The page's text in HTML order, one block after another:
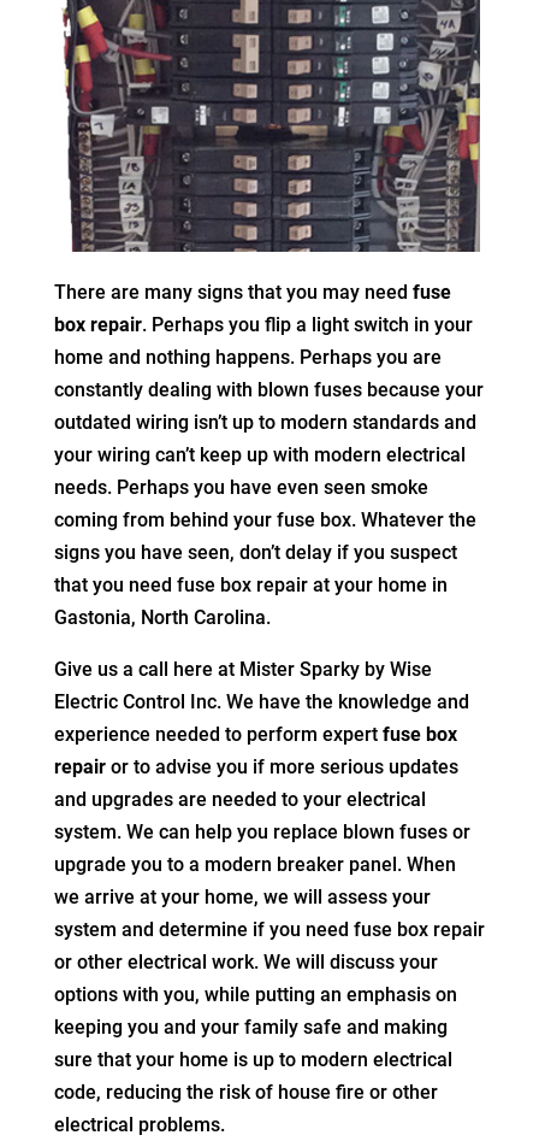
There are many signs that you may need fuse
box repair. Perhaps you flip a light switch in your
home and nothing happens. Perhaps you are
constantly dealing with blown fuses because your
outdated wiring isn’t up to modern standards and
your wiring can’t keep up with modern electrical
needs. Perhaps you have even seen smoke
coming from behind your fuse box. Whatever the
signs you have seen, don’t delay if you suspect
that you need fuse box repair at your home in
Gastonia, North Carolina.
Give us a call here at Mister Sparky by Wise
Electric Control Inc. We have the knowledge and
experience needed to perform expert fuse box
repairor to advise you if more serious updates
and upgrades are needed to your electrical
system. We can help you replace blown fuses or
upgrade you to a modern breaker panel. When
we arrive at your home, we will assess your
system and determine if you need fuse box repair
or other electrical work. We will discuss your
options with you, while putting an emphasis on
keeping you and your family safe and making
sure that your home is up to modern electrical
code, reducing the risk of house fire or other
electrical problems.